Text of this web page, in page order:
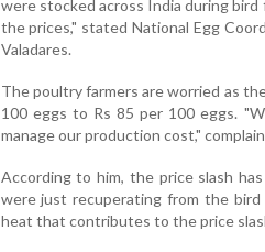
were stocked across India during
the prices," stated National Egg
Valadares.
The poultry farmers are worried as
100 eggs to Rs 85 per 100 eggs.
manage our production cost,"
According to him, the price slash
were just recuperating from the
heat that contributes to the price